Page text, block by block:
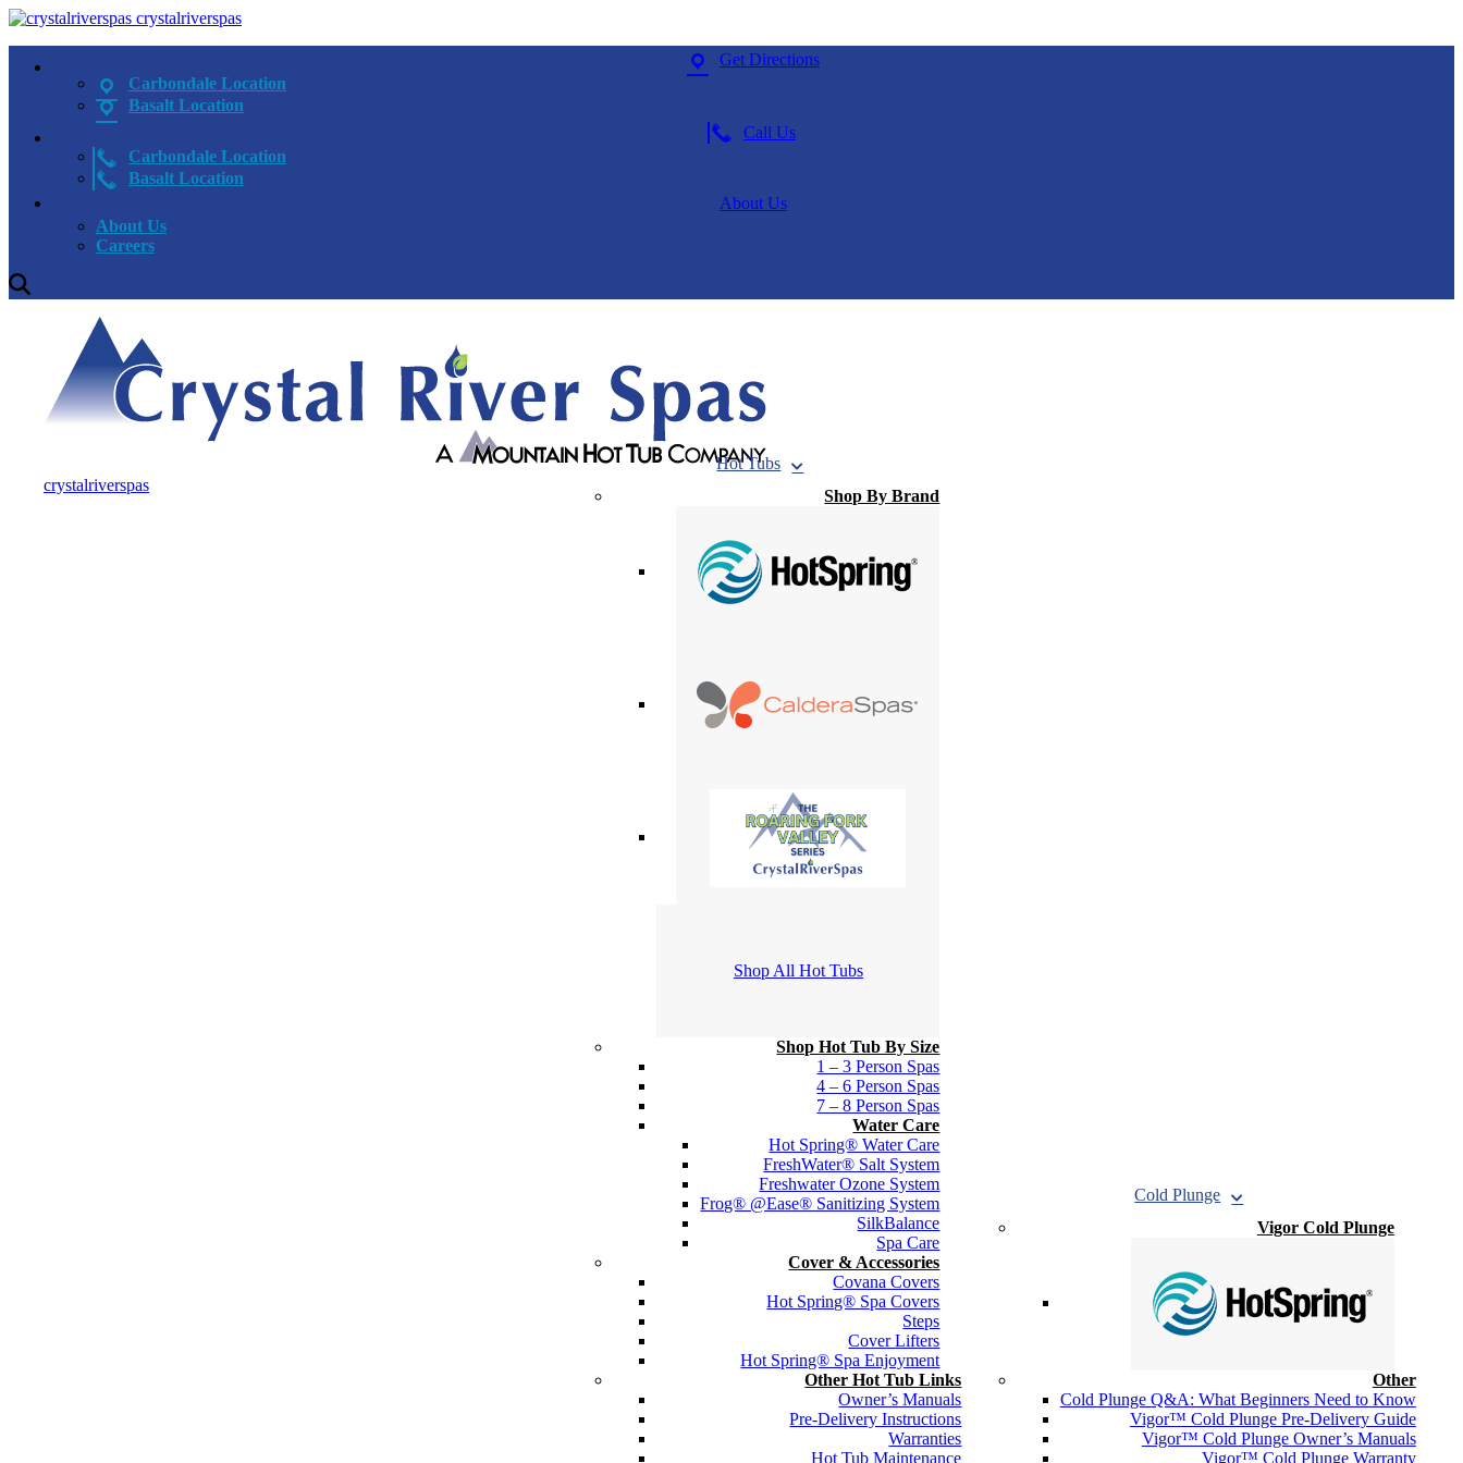
crystalriverspas
Get Directions
Carbondale Location
Basalt Location
Call Us
Carbondale Location
Basalt Location
About Us
About Us
Careers
crystalriverspas
Hot Tubs
Shop By Brand
Shop All Hot Tubs
Shop Hot Tub By Size
1 – 3 Person Spas
4 – 6 Person Spas
7 – 8 Person Spas
Water Care
Hot Spring® Water Care
FreshWater® Salt System
Freshwater Ozone System
Frog® @Ease® Sanitizing System
SilkBalance
Spa Care
Cover & Accessories
Covana Covers
Hot Spring® Spa Covers
Steps
Cover Lifters
Hot Spring® Spa Enjoyment
Other Hot Tub Links
Owner’s Manuals
Pre-Delivery Instructions
Warranties
Hot Tub Maintenance
Cold Plunge
Vigor Cold Plunge
Other
Cold Plunge Q&A: What Beginners Need to Know
Vigor™ Cold Plunge Pre-Delivery Guide
Vigor™ Cold Plunge Owner’s Manuals
Vigor™ Cold Plunge Warranty